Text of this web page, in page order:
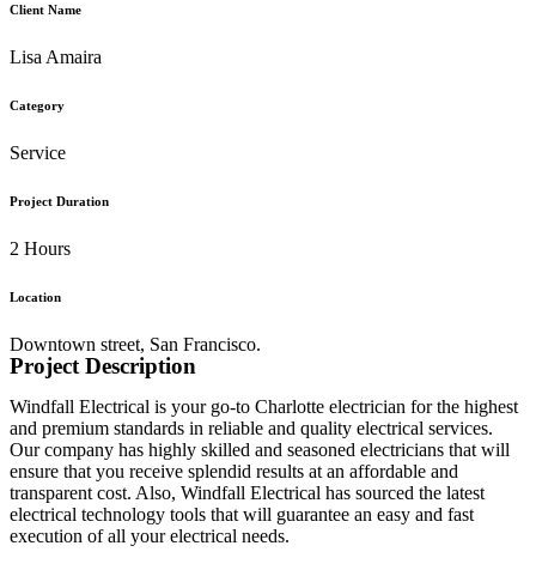
Client Name
Lisa Amaira
Category
Service
Project Duration
2 Hours
Location
Downtown street, San Francisco.
Project Description
Windfall Electrical is your go-to Charlotte electrician for the highest
and premium standards in reliable and quality electrical services.
Our company has highly skilled and seasoned electricians that will
ensure that you receive splendid results at an affordable and
transparent cost. Also, Windfall Electrical has sourced the latest
electrical technology tools that will guarantee an easy and fast
execution of all your electrical needs.